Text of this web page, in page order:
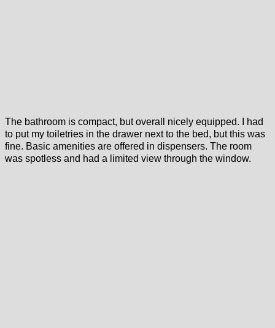
The bathroom is compact, but overall nicely equipped. I had
to put my toiletries in the drawer next to the bed, but this was
fine. Basic amenities are offered in dispensers. The room
was spotless and had a limited view through the window.